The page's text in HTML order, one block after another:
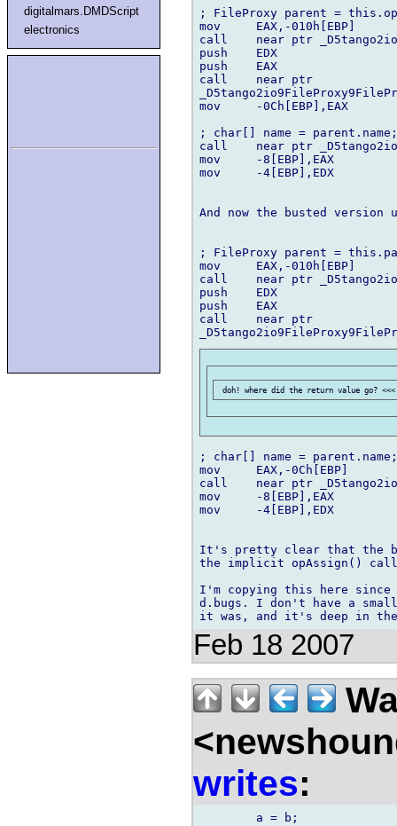
digitalmars.DMDScript
electronics
; FileProxy parent =
mov	EAX,-010h[EBP]
call	near ptr _D5tango2io8FilePath8FilePath6parentMFZAa
push	EDX
push	EAX
call	near ptr
mov	-0Ch[EBP],EAX
; char[] name = parent.name;
call	near ptr _D5tango2io8FilePath8FilePath4nameMFZAa
mov	-8[EBP],EAX
mov	-4[EBP],EDX
And now the busted
; FileProxy parent =
mov	EAX,-010h[EBP]
call	near ptr _D5tango2io8FilePath8FilePath6parentMFZAa
push	EDX
push	EAX
call	near ptr
; char[] name = parent.name;
mov	EAX,-0Ch[EBP]
call	near ptr _D5tango2io8FilePath8FilePath4nameMFZAa
mov	-8[EBP],EAX
mov	-4[EBP],EDX
It's pretty clear that the
the implicit opAssign()
I'm copying this here
d.bugs. I don't have a
Feb 18 2007
writes: